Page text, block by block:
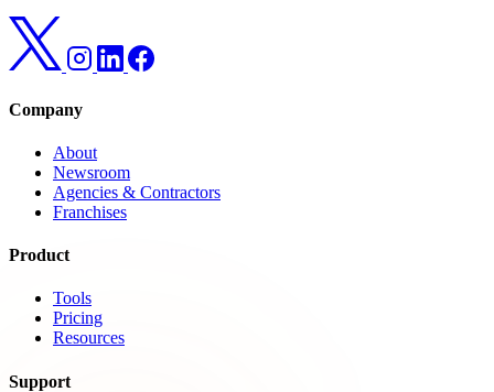
Company
About
Newsroom
Agencies & Contractors
Franchises
Product
Tools
Pricing
Resources
Support